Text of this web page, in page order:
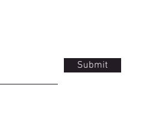
Submit